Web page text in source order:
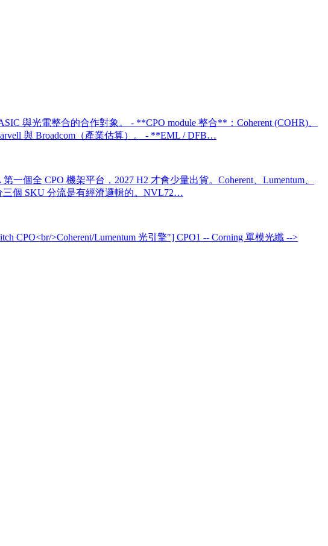
與光電整合的合作對象。 - **CPO module 整合**：Coherent (COHR)、
與 Broadcom（產業估算）。 - **EML / DFB…
一個全 CPO 機架平台，2027 H2 才會少量出貨。Coherent、Lumentum、
三個 SKU 分流是有經濟邏輯的。NVL72…
CPO<br/>Coherent/Lumentum 光引擎"] CPO1 -- Corning 單模光纖 -->